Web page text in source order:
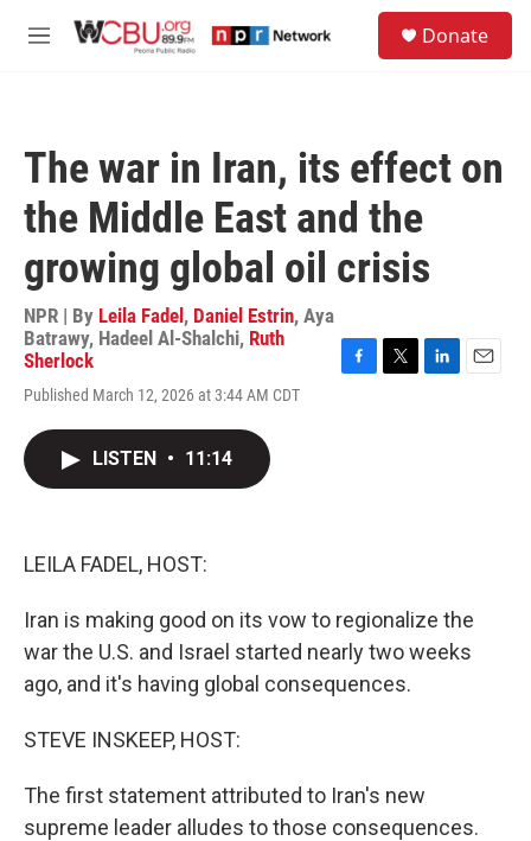
M
Donate
The war in Iran, its effect on
the Middle East and the
growing global oil crisis
NPR | By Leila Fadel , Daniel Estrin, Aya
Batrawy, Hadeel Al-Shalchi, Ruth
Sherlock
Published March 12, 2026 at 3:44 AM CDT
F
T
L
E
LISTEN • 11:14
LEILA FADEL, HOST:
Iran is making good on its vow to regionalize the
war the U.S. and Israel started nearly two weeks
ago, and it's having global consequences.
STEVE INSKEEP, HOST:
The first statement attributed to Iran's new
supreme leader alludes to those consequences.